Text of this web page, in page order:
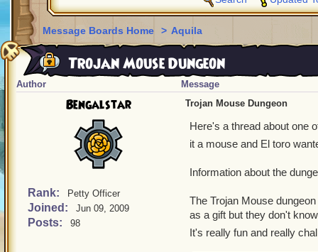
Message Boards Home > Aquila
Trojan Mouse Dungeon
Author Message
Bengalstar
Rank: Petty Officer
Joined: Jun 09, 2009
Posts: 98
Trojan Mouse Dungeon
Here's a thread about one
it a mouse and El toro
Information about the
The Trojan Mouse
as a gift but they don't
It's really fun and really